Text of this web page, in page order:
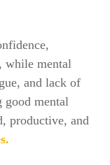
while mental
and lack of
good mental
productive, and